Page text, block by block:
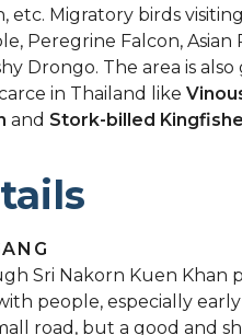
etc. Migratory birds
Peregrine Falcon,
Drongo. The area is
in Thailand like
and Stork-billed
Sri Nakorn Kuen Khan
people, especially
road, but a good and